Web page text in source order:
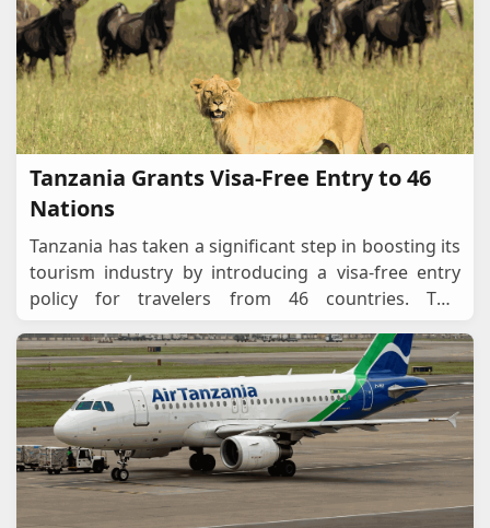
Tanzania Grants Visa-Free Entry to 46
Nations
Tanzania has taken a significant step in boosting its
tourism industry by introducing a visa-free entry
policy for travelers from 46 countries. This
international...